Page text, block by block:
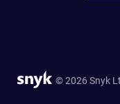
© 2026 Snyk